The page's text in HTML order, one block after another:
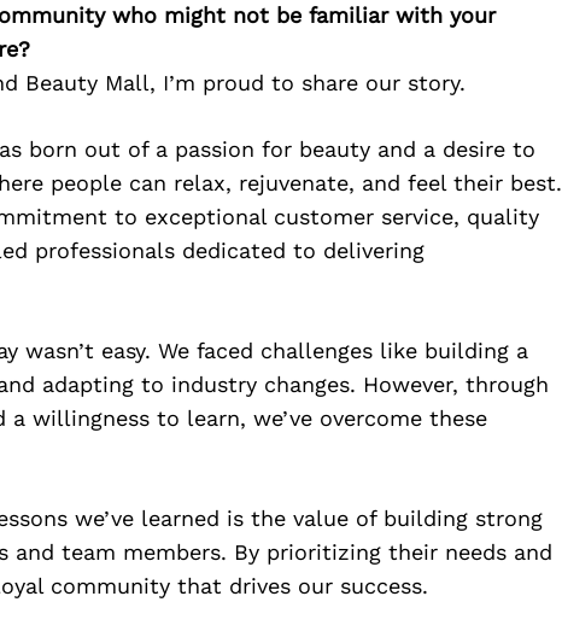
who might not be familiar with your
Beauty Mall, I’m proud to share our story.
born out of a passion for beauty and a desire to
people can relax, rejuvenate, and feel their best.
to exceptional customer service, quality
professionals dedicated to delivering
wasn’t easy. We faced challenges like building a
adapting to industry changes. However, through
a willingness to learn, we’ve overcome these
we’ve learned is the value of building strong
team members. By prioritizing their needs and
community that drives our success.